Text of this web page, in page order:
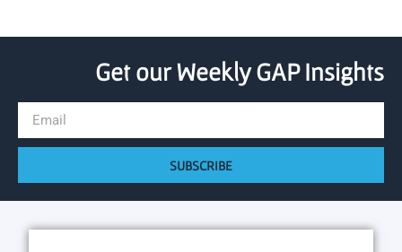
Get our Weekly GAP Insights
SUBSCRIBE